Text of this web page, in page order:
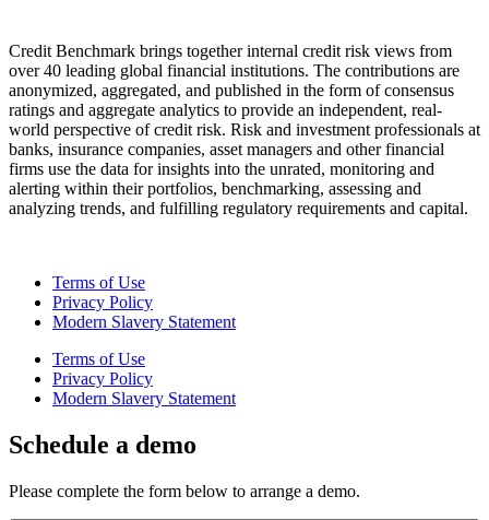
Credit Benchmark brings together internal credit risk views from
over 40 leading global financial institutions. The contributions are
anonymized, aggregated, and published in the form of consensus
ratings and aggregate analytics to provide an independent, real-
world perspective of credit risk. Risk and investment professionals at
banks, insurance companies, asset managers and other financial
firms use the data for insights into the unrated, monitoring and
alerting within their portfolios, benchmarking, assessing and
analyzing trends, and fulfilling regulatory requirements and capital.
Terms of Use
Privacy Policy
Modern Slavery Statement
Terms of Use
Privacy Policy
Modern Slavery Statement
Schedule a demo
Please complete the form below to arrange a demo.